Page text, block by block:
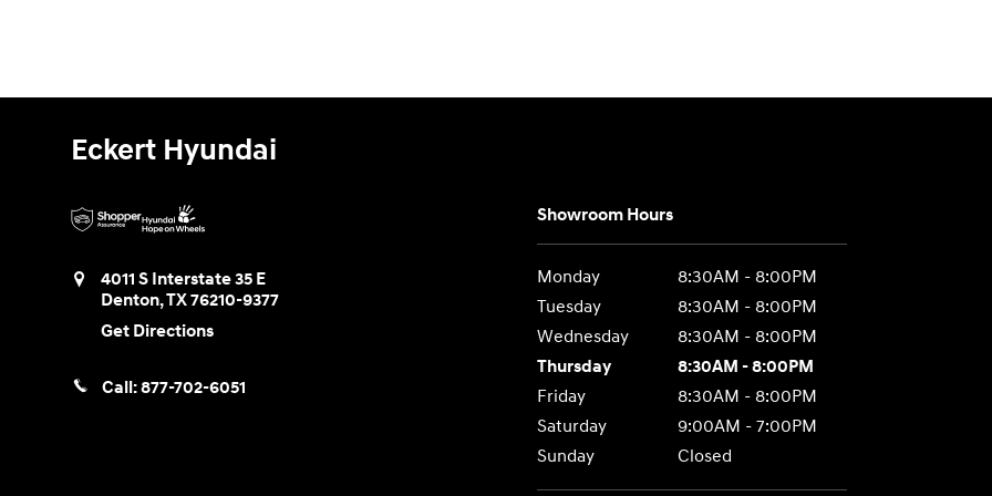
Eckert Hyundai
4011 S Interstate 35 E
Denton,TX76210-9377
Get Directions
Call:877-702-6051
Showroom Hours
Monday
8:30AM - 8:00PM
Tuesday
8:30AM - 8:00PM
Wednesday
8:30AM - 8:00PM
Thursday
8:30AM - 8:00PM
Friday
8:30AM - 8:00PM
Saturday
9:00AM - 7:00PM
Sunday
Closed